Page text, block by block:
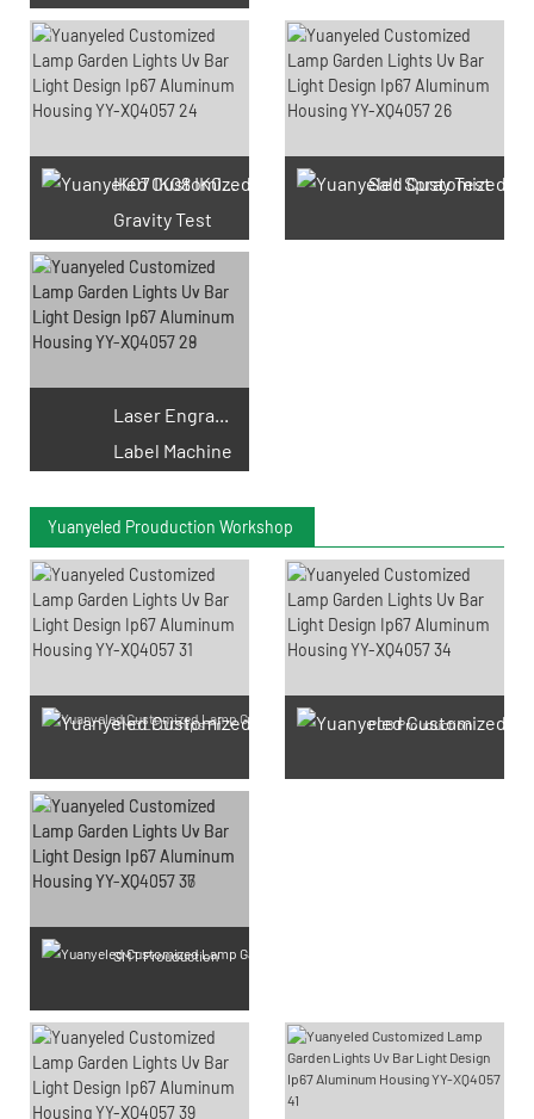
66 Available Coupons
IK07 IK08 IK09 IK10
Gravity Test
Salt Spray Test
Laser Engraving
Label Machine
Yuanyeled Prouduction Workshop
SMD LED Chips Prouduction PCB Prouduction
SMT Prouduction